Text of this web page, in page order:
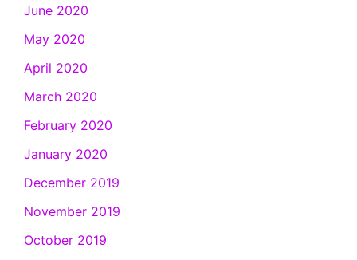
June 2020
May 2020
April 2020
March 2020
February 2020
January 2020
December 2019
November 2019
October 2019